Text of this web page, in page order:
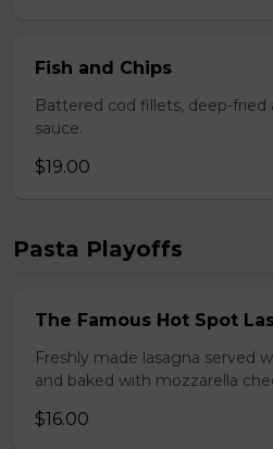
Fish and Chips
Battered cod fillets, deep-
sauce.
$19.00
Pasta Playoffs
The Famous Hot Spot
Freshly made lasagna served
and baked with mozzarella
$16.00